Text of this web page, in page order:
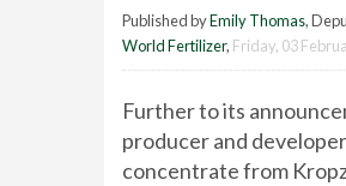
Published byEmily Thomas,
World Fertilizer, Friday, 03
Further to its
producer and
concentrate from